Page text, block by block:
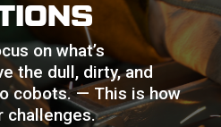
on what’s
the dull, dirty, and
cobots. — This is how
challenges.